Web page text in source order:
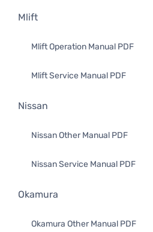
Mlift
Mlift Operation Manual PDF
Mlift Service Manual PDF
Nissan
Nissan Other Manual PDF
Nissan Service Manual PDF
Okamura
Okamura Other Manual PDF